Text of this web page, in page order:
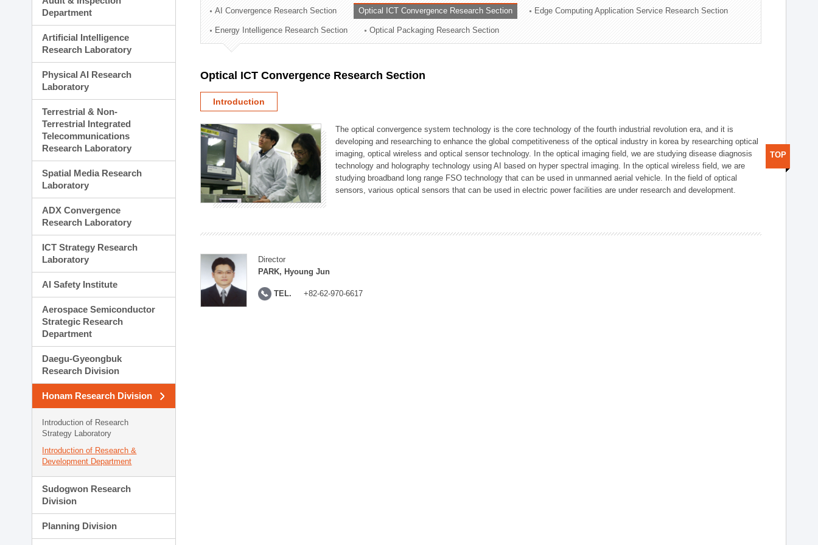
Technology Commercialization Division
Administration Division
External Relations Division
Department
Artificial Intelligence
Research Laboratory
Physical AI Research
Laboratory
Terrestrial & Non-
Terrestrial Integrated
Telecommunications
Research Laboratory
Spatial Media Research
Laboratory
ADX Convergence
Research Laboratory
ICT Strategy Research
Laboratory
AI Safety Institute
Aerospace Semiconductor
Strategic Research
Department
Daegu-Gyeongbuk
Research Division
Honam Research Division
Introduction of Research
Strategy Laboratory
Introduction of Research &
Development Department
Sudogwon Research
Division
Planning Division
AI Convergence Research Section Optical ICT Convergence Research Section Edge Computing Application Service Research Section
Energy Intelligence Research Section Optical Packaging Research Section
Optical ICT Convergence Research Section
Introduction
The optical convergence system technology is the core technology of the fourth industrial revolution era, and it is
developing and researching to enhance the global competitiveness of the optical industry in korea by researching optical
imaging, optical wireless and optical sensor technology. In the optical imaging field, we are studying disease diagnosis
technology and holography technology using AI based on hyper spectral imaging. In the optical wireless field, we are
studying broadband long range FSO technology that can be used in unmanned aerial vehicle. In the field of optical
sensors, various optical sensors that can be used in electric power facilities are under research and development.
Director
PARK, Hyoung Jun
TEL. +82-62-970-6617
TOP